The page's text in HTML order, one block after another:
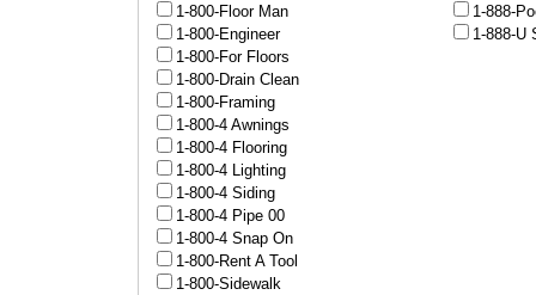
1-800-Floor Man
1-800-Engineer
1-800-For Floors
1-800-Drain Clean
1-800-Framing
1-800-4 Awnings
1-800-4 Flooring
1-800-4 Lighting
1-800-4 Siding
1-800-4 Pipe 00
1-800-4 Snap On
1-800-Rent A Tool
1-800-Sidewalk
1-888-
1-888-U